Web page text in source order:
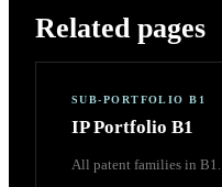
Related pages
SUB-PORTFOLIO B1
IP Portfolio B1
All patent families in B1.